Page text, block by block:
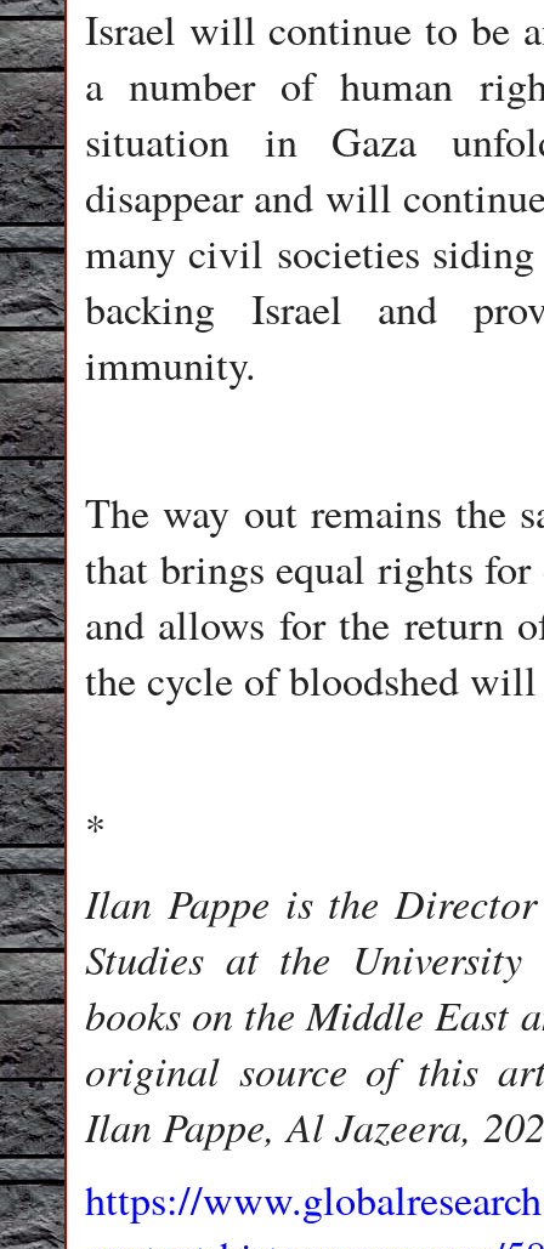
Israel will continue to be
a number of human
situation in Gaza
disappear and will
many civil societies
backing Israel and
immunity.
The way out remains the
that brings equal rights
and allows for the return
the cycle of bloodshed
*
Ilan Pappe is the
Studies at the
books on the Middle East
original source of this
Ilan Pappe, Al Jazeera,
https://